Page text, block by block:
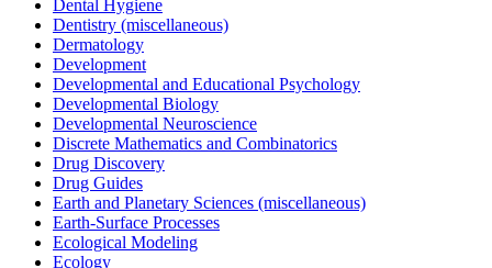
Dental Hygiene
Dentistry (miscellaneous)
Dermatology
Development
Developmental and Educational Psychology
Developmental Biology
Developmental Neuroscience
Discrete Mathematics and Combinatorics
Drug Discovery
Drug Guides
Earth and Planetary Sciences (miscellaneous)
Earth-Surface Processes
Ecological Modeling
Ecology